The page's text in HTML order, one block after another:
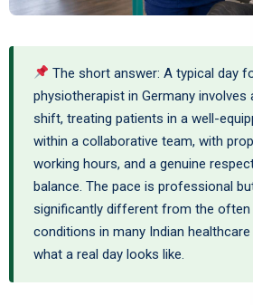
The short answer: A typical day
physiotherapist in Germany involves
shift, treating patients in a well-
within a collaborative team, with
working hours, and a genuine
balance. The pace is professional
significantly different from the often
conditions in many Indian healthcare
what a real day looks like.